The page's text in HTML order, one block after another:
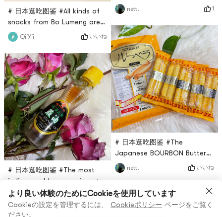
# 日本逛吃图鉴 #All kinds of
snacks from Bo Lumeng are
good, and this sandwich
wafer egg roll is also
delicious! There are 22
individual packets in one big
bag, two flavors of white
cream and dark chocolate.
There are two egg rolls in
one bag. Personally, I think
the white cream flavor is a
bit sweet, an
QiiYii_ いいね
# 日本逛吃图鉴 #The most
indispensable seasoning at
home is sesame oil. No
matter how you make cold
dishes or noodles without
nett. いいね
delicious, I have bought a lot
of packets before and after,
because a small packet is
too small, it is not enough to
eat, the peach flavor is
really strong, full of
fragrance, I like it so much!
nett. 1
# 日本逛吃图鉴 #The
Japanese BOURBON Butter
Egg Rolls are also delicious.
They are crispy to the point
of mellow and fragrant
aroma. There are five
nett. いいね
より良い体験のためにCookieを使用しています
Cookieの設定を管理するには、 Cookieポリシー ページをご覧く
ださい。